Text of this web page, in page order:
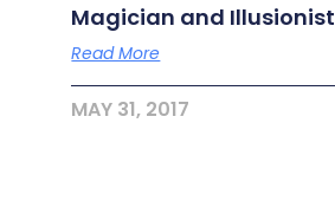
Magician and Illusionist
Read More
MAY 31, 2017